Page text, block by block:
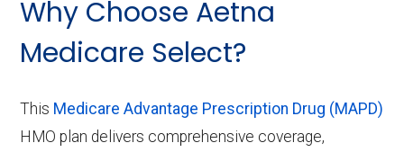
Why Choose Aetna
Medicare Select?
This Medicare Advantage Prescription Drug (MAPD)
HMO plan delivers comprehensive coverage,